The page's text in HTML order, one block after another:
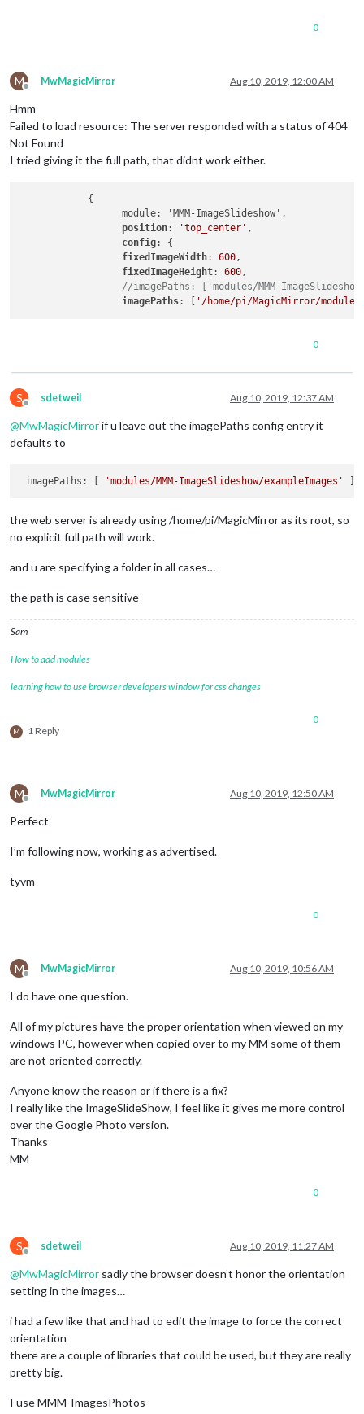
0
M
Offline
MwMagicMirror Aug 10, 2019, 12:00 AM
Hmm
Failed to load resource: The server responded with a status of 404
Not Found
I tried giving it the full path, that didnt work either.
            {
                  module: 'MMM-ImageSlideshow',
position: 'top_center' ,
config: {
fixedImageWidth: 600,
fixedImageHeight: 600,
//imagePaths: ['modules/MMM-
imagePaths: [ '/home/pi/MagicMirror/modules/
0
S
Offline
sdetweil Aug 10, 2019, 12:37 AM
@MwMagicMirrorif u leave out the imagePaths config entry it
defaults to
imagePaths: [ 'modules/MMM-ImageSlideshow/exampleImages'
the web server is already using /home/pi/MagicMirror as its root, so
no explicit full path will work.
and u are specifying a folder in all cases…
the path is case sensitive
Sam
How to add modules
learning how to use browser developers window for css changes
M 1 Reply
0
M
Offline
MwMagicMirror Aug 10, 2019, 12:50 AM
Perfect
I’m following now, working as advertised.
tyvm
0
M
Offline
MwMagicMirror Aug 10, 2019, 10:56 AM
I do have one question.
All of my pictures have the proper orientation when viewed on my
windows PC, however when copied over to my MM some of them
are not oriented correctly.
Anyone know the reason or if there is a fix?
I really like the ImageSlideShow, I feel like it gives me more control
over the Google Photo version.
Thanks
MM
0
S
Offline
sdetweil Aug 10, 2019, 11:27 AM
@MwMagicMirror sadly the browser doesn’t honor the orientation
setting in the images…
i had a few like that and had to edit the image to force the correct
orientation
there are a couple of libraries that could be used, but they are really
pretty big.
I use MMM-ImagesPhotos